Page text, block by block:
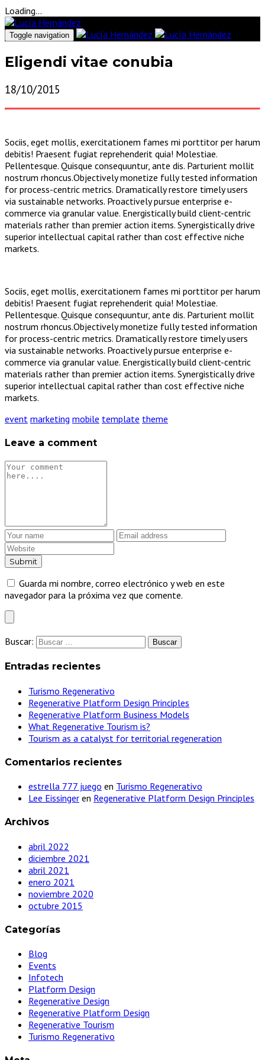
Loading...
Toggle navigation
Eligendi vitae conubia
18/10/2015
Sociis, eget mollis, exercitationem fames mi porttitor per harum
debitis! Praesent fugiat reprehenderit quia! Molestiae.
Pellentesque. Quisque consequuntur, ante dis. Parturient mollit
nostrum rhoncus.Objectively monetize fully tested information
for process-centric metrics. Dramatically restore timely users
via sustainable networks. Proactively pursue enterprise e-
commerce via granular value. Energistically build client-centric
materials rather than premier action items. Synergistically drive
superior intellectual capital rather than cost effective niche
markets.
Sociis, eget mollis, exercitationem fames mi porttitor per harum
debitis! Praesent fugiat reprehenderit quia! Molestiae.
Pellentesque. Quisque consequuntur, ante dis. Parturient mollit
nostrum rhoncus.Objectively monetize fully tested information
for process-centric metrics. Dramatically restore timely users
via sustainable networks. Proactively pursue enterprise e-
commerce via granular value. Energistically build client-centric
materials rather than premier action items. Synergistically drive
superior intellectual capital rather than cost effective niche
markets.
event marketing mobile template theme
Leave a comment
Guarda mi nombre, correo electrónico y web en este
navegador para la próxima vez que comente.
Buscar:
Entradas recientes
Turismo Regenerativo
Regenerative Platform Design Principles
Regenerative Platform Business Models
What Regenerative Tourism is?
Tourism as a catalyst for territorial regeneration
Comentarios recientes
estrella 777 juego en Turismo Regenerativo
Lee Eissinger en Regenerative Platform Design Principles
Archivos
abril 2022
diciembre 2021
abril 2021
enero 2021
noviembre 2020
octubre 2015
Categorías
Blog
Events
Infotech
Platform Design
Regenerative Design
Regenerative Platform Design
Regenerative Tourism
Turismo Regenerativo